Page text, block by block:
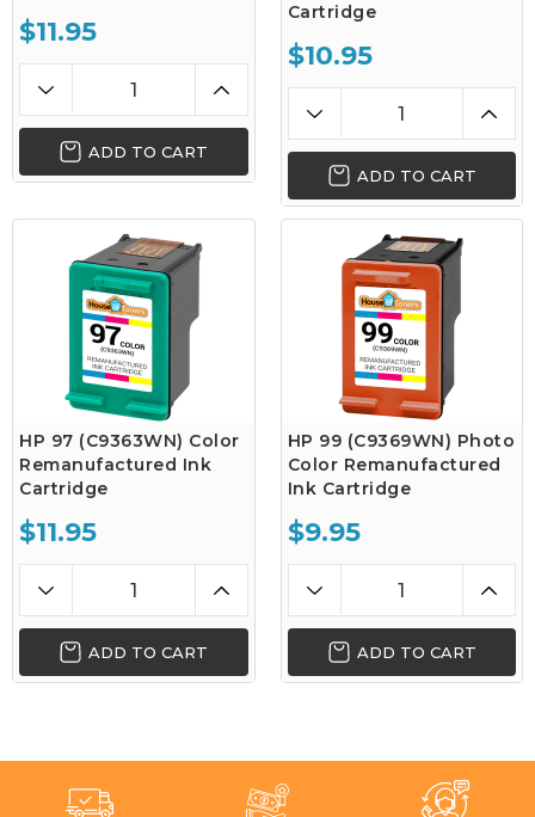
$11.95
ADD TO CART
Cartridge
$10.95
ADD TO CART
HP 97 (C9363WN) Color
Remanufactured Ink
Cartridge
$11.95
ADD TO CART
HP 99 (C9369WN) Photo
Color Remanufactured
Ink Cartridge
$9.95
ADD TO CART